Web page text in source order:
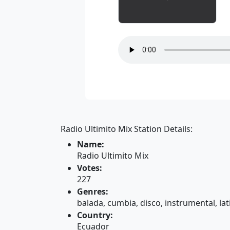
Radio Ultimito Mix Station Details:
Name:
Radio Ultimito Mix
Votes:
227
Genres:
balada, cumbia, disco, instrumental,
Country:
Ecuador